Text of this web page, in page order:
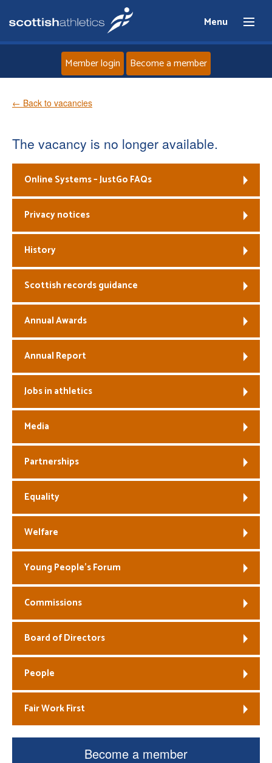
Menu
News
Events
Welfare
Member login Become a member
← Back to vacancies
The vacancy is no longer available.
Online Systems – JustGo FAQs
Privacy notices
History
Scottish records guidance
Annual Awards
Annual Report
Jobs in athletics
Media
Partnerships
Equality
Welfare
Young People’s Forum
Commissions
Board of Directors
People
Fair Work First
Become a member